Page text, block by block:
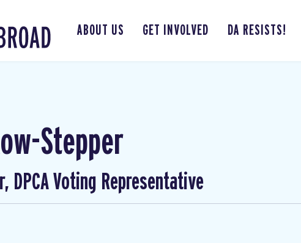
ABOUT US GET INVOLVED DA RESISTS!
Stepper
DPCA Voting Representative